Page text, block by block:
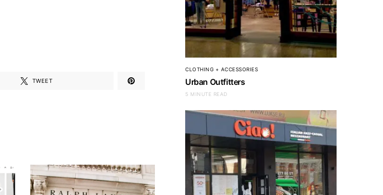
TWEET
CLOTHING + ACCESSORIES
Urban Outfitters
5 MINUTE READ